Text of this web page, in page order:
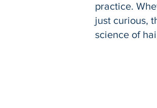
practice.
just curious,
science of